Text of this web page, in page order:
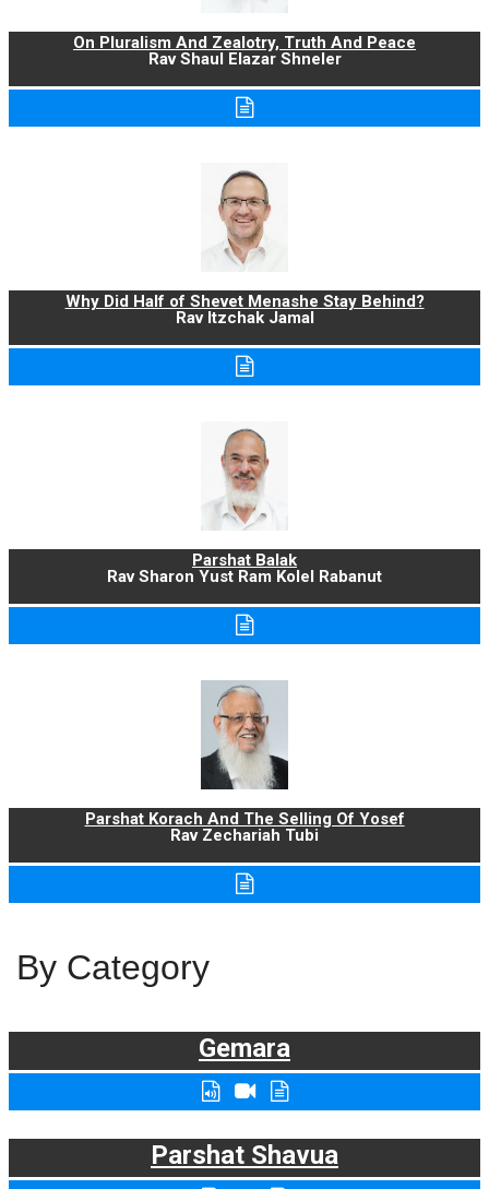
On Pluralism And Zealotry, Truth And Peace
Rav Shaul Elazar Shneler
Why Did Half of Shevet Menashe Stay Behind?
Rav Itzchak Jamal
Parshat Balak
Rav Sharon Yust Ram Kolel Rabanut
Parshat Korach And The Selling Of Yosef
Rav Zechariah Tubi
By Category
Gemara
Parshat Shavua